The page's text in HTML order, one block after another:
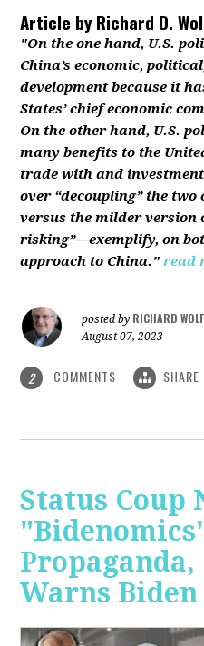
Article byRichard D.
"On the one hand, U.S.
China’s economic,
development because it
States’ chief economic
On the other hand, U.S.
many benefits to the
trade with and
over “decoupling” the two
versus the milder version
risking”—exemplify, on
approach to China." read
posted by RICHARD
August 07, 2023
2 COMMENTS SHARE
Status Coup
Propaganda,
Warns Biden